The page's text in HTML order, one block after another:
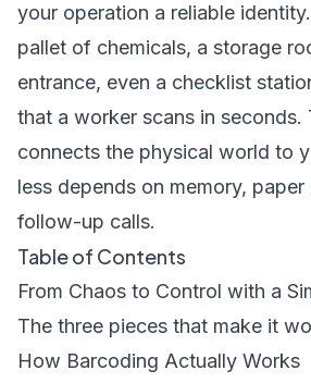
your operation a reliable
pallet of chemicals, a storage
entrance, even a checklist
that a worker scans in seconds.
connects the physical world to
less depends on memory, paper
follow-up calls.
Table of Contents
From Chaos to Control with a
The three pieces that make it
How Barcoding Actually Works